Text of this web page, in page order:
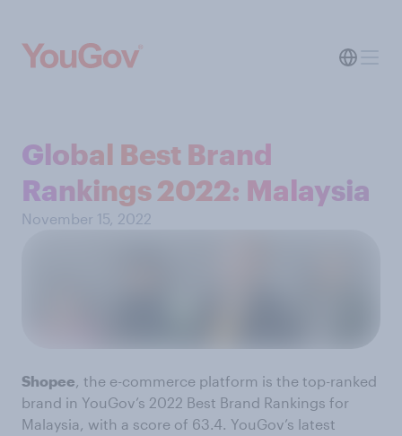
Global Best Brand
Rankings 2022: Malaysia
November 15, 2022
Shopee, the e-commerce platform is the top-ranked
brand in YouGov’s 2022 Best Brand Rankings for
Malaysia, with a score of 63.4. YouGov’s latest